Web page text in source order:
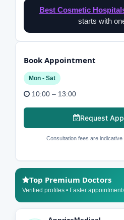
Best Cosmetic
starts with
Book Appointment
Mon - Sat
10:00 – 13:00
Request
Consultation fees are indicative
Top Premium Doctors
Verified profiles • Faster